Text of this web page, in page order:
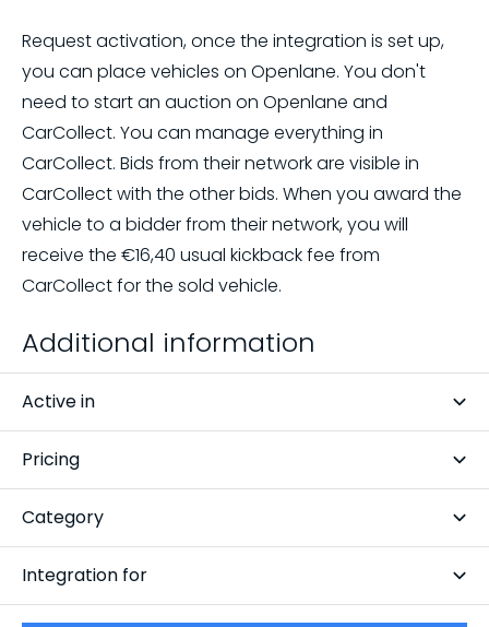
Additional information
Active in
Slovakia, Hungary, Belgium, Czech Republic, Spain,
Poland, Netherlands, Germany, Romania, Bulgaria,
France
Pricing
Pay per auction
Category
Auction platforms
Integration for
CarCollect Trade
Request activation, once the integration is set up,
you can place vehicles on Openlane. You don't
need to start an auction on Openlane and
CarCollect. You can manage everything in
CarCollect. Bids from their network are visible in
CarCollect with the other bids. When you award the
vehicle to a bidder from their network, you will
receive the €16,40 usual kickback fee from
CarCollect for the sold vehicle.